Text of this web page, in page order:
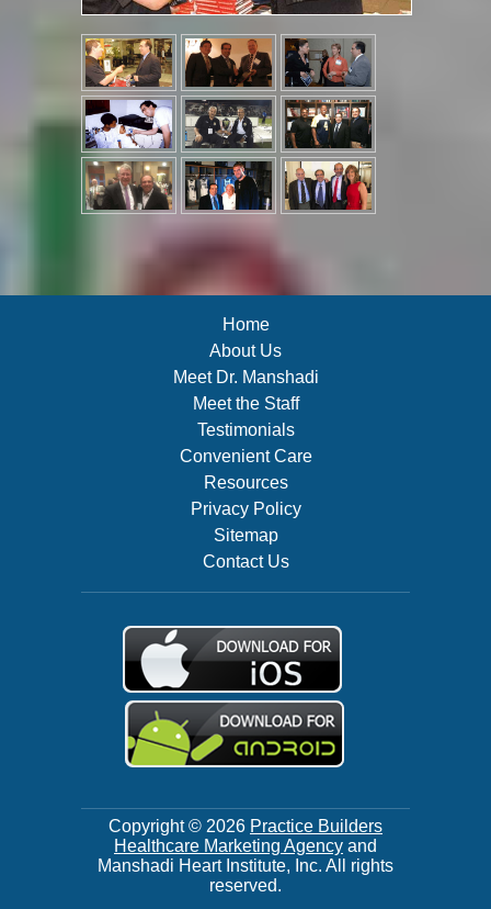
Home
About Us
Meet Dr. Manshadi
Meet the Staff
Testimonials
Convenient Care
Resources
Privacy Policy
Sitemap
Contact Us
Copyright © 2026 Practice Builders
Healthcare Marketing Agency and
Manshadi Heart Institute, Inc. All rights
reserved.